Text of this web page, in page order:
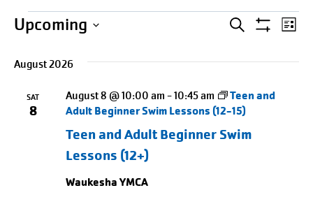
Events
Events
Search
and
Views
SEARCH LIST
Entering
picker,
opening
use
Upcoming
date.
August 2026
SAT
8
Teen and Adult Beginner Swim
Lessons (12+)
August 8 @ 10:00 am -10:45 am
Teen and
Adult Beginner Swim Lessons (12-15)
Waukesha YMCA